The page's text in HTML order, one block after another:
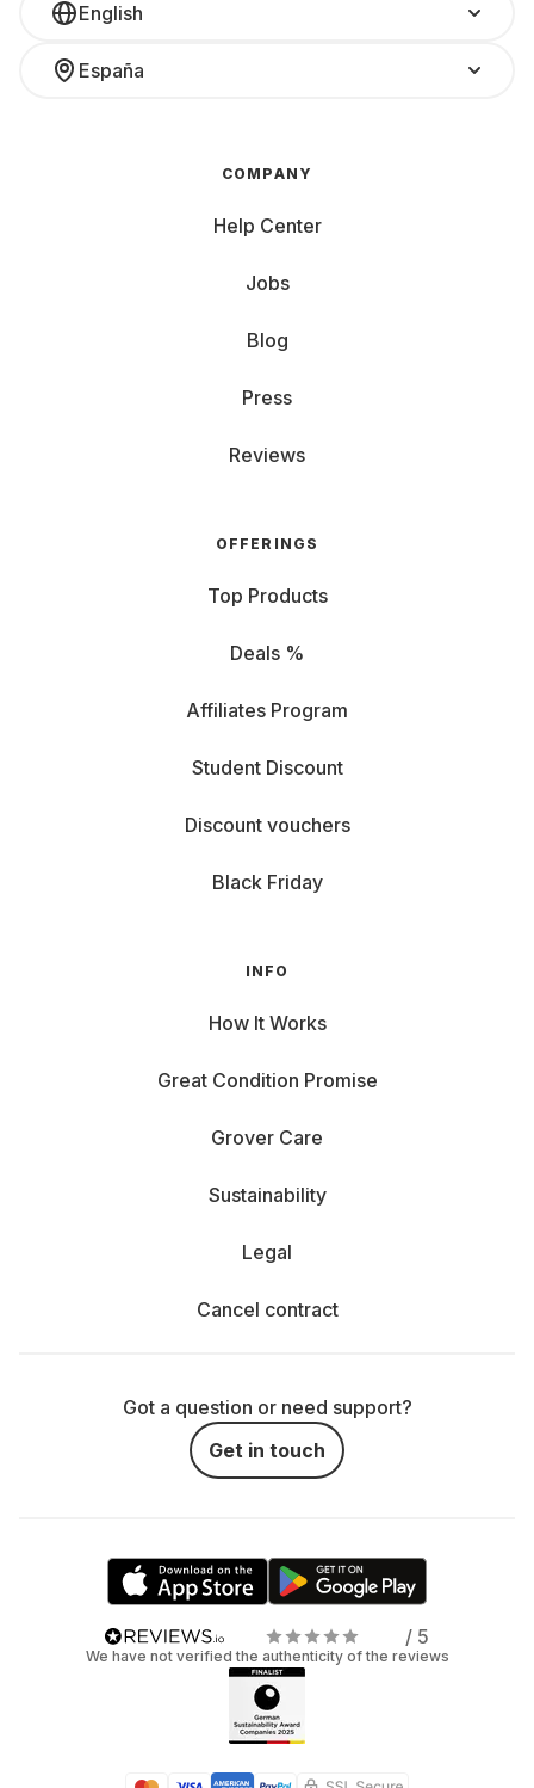
English
España
COMPANY
Help Center
Jobs
Blog
Press
Reviews
OFFERINGS
Top Products
Deals %
Affiliates Program
Student Discount
Discount vouchers
Black Friday
INFO
How It Works
Great Condition Promise
Grover Care
Sustainability
Legal
Cancel contract
Got a question or need support?
Get in touch
/ 5
We have not verified the authenticity of the reviews